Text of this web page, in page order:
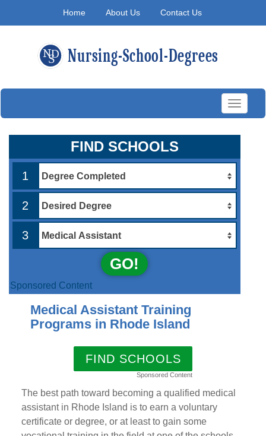
Home About Us Contact Us
Toggle
FIND SCHOOLS
1
2
3
GO!
Sponsored Content
Medical Assistant Training
Programs in Rhode Island
FIND SCHOOLS
Sponsored Content
The best path toward becoming a qualified medical
assistant in Rhode Island is to earn a voluntary
certificate or degree, or at least to gain some